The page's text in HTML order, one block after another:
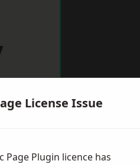
License Issue
Page Plugin licence has